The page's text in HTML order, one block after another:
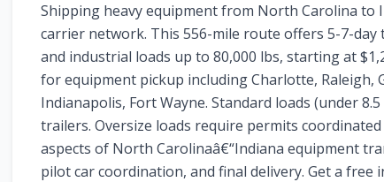
Shipping heavy equipment from North Carolina to
carrier network. This 556-mile route offers 5-7-
and industrial loads up to 80,000 lbs, starting at
for equipment pickup including Charlotte,
Indianapolis, Fort Wayne. Standard loads (under
trailers. Oversize loads require permits
aspects of North Carolinaâ€“Indiana equipment
pilot car coordination, and final delivery. Get a free